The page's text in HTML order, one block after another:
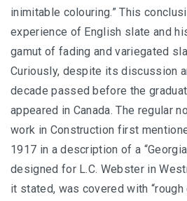
inimitable colouring.” This
experience of English slate and
gamut of fading and variegated
Curiously, despite its discussion
decade passed before the
appeared in Canada. The regular
work in Construction first
1917 in a description of a
designed for L.C. Webster in
it stated, was covered with